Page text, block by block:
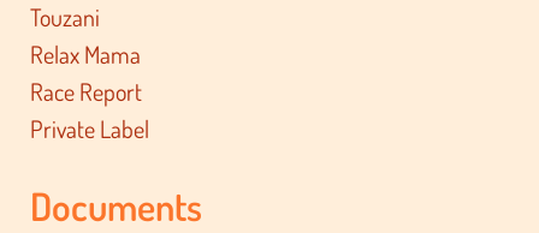
Touzani
Relax Mama
Race Report
Private Label
Documents